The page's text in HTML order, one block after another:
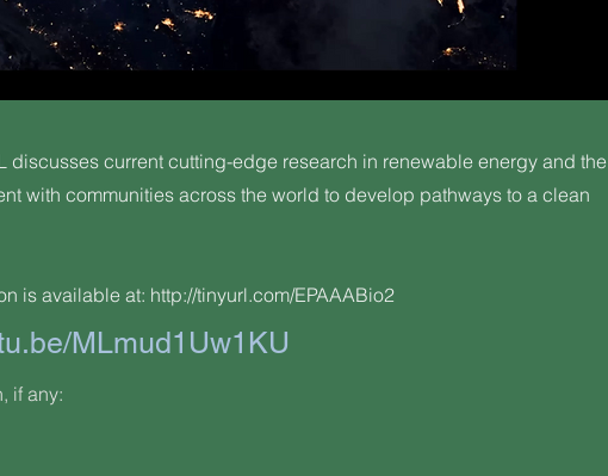
discusses current cutting-edge research in renewable energy and the
with communities across the world to develop pathways to a clean
is available at: http://tinyurl.com/EPAAABio2
MLmud1Uw1KU
if any: